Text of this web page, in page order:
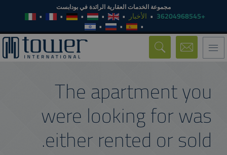
مجموعة الخدمات العقارية الرائدة في بودابست
+36204968545 الأخبار
Toggle
navigation
The apartment you
were looking for was
either rented or sold.